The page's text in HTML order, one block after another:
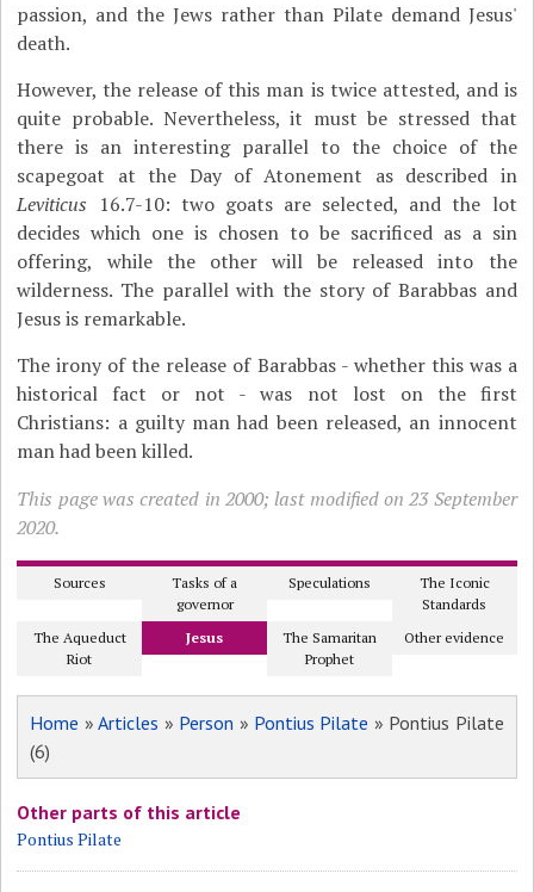
passion, and the Jews rather than Pilate demand Jesus'
death.
However, the release of this man is twice attested, and is
quite probable. Nevertheless, it must be stressed that
there is an interesting parallel to the choice of the
scapegoat at the Day of Atonement as described in
Leviticus 16.7-10: two goats are selected, and the lot
decides which one is chosen to be sacrificed as a sin
offering, while the other will be released into the
wilderness. The parallel with the story of Barabbas and
Jesus is remarkable.
The irony of the release of Barabbas - whether this was a
historical fact or not - was not lost on the first
Christians: a guilty man had been released, an innocent
man had been killed.
This page was created in 2000; last modified on 23 September
2020.
Sources
Tasks of a
governor
Speculations
The Iconic
Standards
The Aqueduct
Riot
Jesus
The Samaritan
Prophet
Other evidence
Home »Articles » Person » Pontius Pilate » Pontius Pilate
(6)
Other parts of this article
Pontius Pilate